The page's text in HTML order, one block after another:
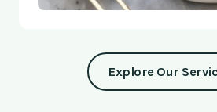
Explore Our